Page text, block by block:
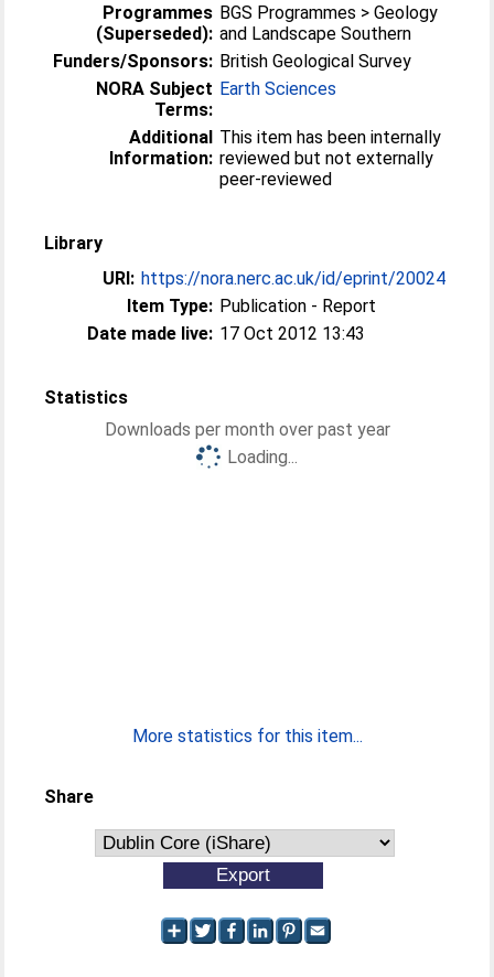
Programmes
(Superseded):
BGS Programmes > Geology
and Landscape Southern
Funders/Sponsors: British Geological Survey
NORA Subject
Terms:
Earth Sciences
Additional
Information:
This item has been internally
reviewed but not externally
peer-reviewed
Library
URI: https://nora.nerc.ac.uk/id/eprint/20024
Item Type: Publication - Report
Date made live: 17 Oct 2012 13:43
Statistics
Downloads per month over past year
Loading...
More statistics for this item...
Share